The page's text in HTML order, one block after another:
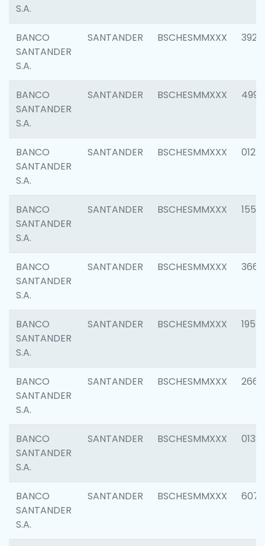
S.A.
BANCO
SANTANDER
S.A.
SANTANDER BSCHESMMXXX 3920
BANCO
SANTANDER
S.A.
SANTANDER BSCHESMMXXX 4990
BANCO
SANTANDER
S.A.
SANTANDER BSCHESMMXXX 0122
BANCO
SANTANDER
S.A.
SANTANDER BSCHESMMXXX 1550
BANCO
SANTANDER
S.A.
SANTANDER BSCHESMMXXX 3667
BANCO
SANTANDER
S.A.
SANTANDER BSCHESMMXXX 1957
BANCO
SANTANDER
S.A.
SANTANDER BSCHESMMXXX 2669
BANCO
SANTANDER
S.A.
SANTANDER BSCHESMMXXX 0132
BANCO
SANTANDER
S.A.
SANTANDER BSCHESMMXXX 6077